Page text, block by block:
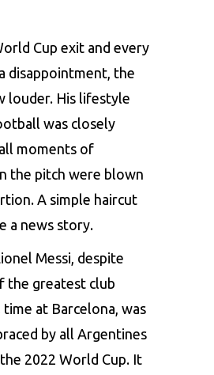
Cup exit and every
disappointment, the
louder. His lifestyle
was closely
moments of
the pitch were blown
A simple haircut
a news story.
Messi, despite
the greatest club
at Barcelona, was
by all Argentines
2022 World Cup. It